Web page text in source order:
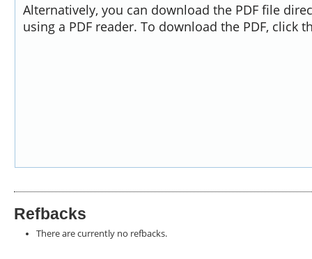
Alternatively, you can download the PDF file
using a PDF reader. To download the PDF, click
Refbacks
There are currently no refbacks.